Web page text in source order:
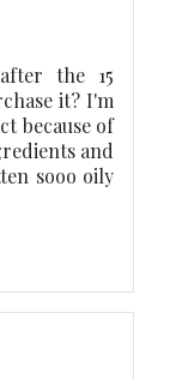
the 15
it? I'm
because of
and
sooo oily